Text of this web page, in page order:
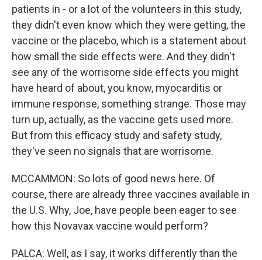
patients in - or a lot of the volunteers in this study,
they didn't even know which they were getting, the
vaccine or the placebo, which is a statement about
how small the side effects were. And they didn't
see any of the worrisome side effects you might
have heard of about, you know, myocarditis or
immune response, something strange. Those may
turn up, actually, as the vaccine gets used more.
But from this efficacy study and safety study,
they've seen no signals that are worrisome.
MCCAMMON: So lots of good news here. Of
course, there are already three vaccines available in
the U.S. Why, Joe, have people been eager to see
how this Novavax vaccine would perform?
PALCA: Well, as I say, it works differently than the